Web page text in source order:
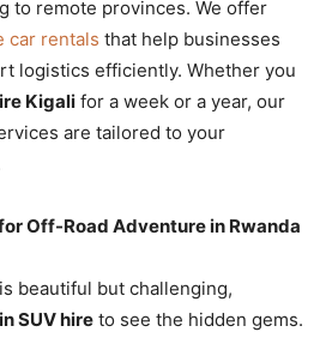
to remote provinces. We offer
car rentals that help businesses
logistics efficiently. Whether you
Kigali for a week or a year, our
are tailored to your
Off-Road Adventure in Rwanda
beautiful but challenging,
SUV hire to see the hidden gems.